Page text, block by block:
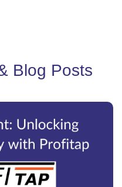
Blog Posts